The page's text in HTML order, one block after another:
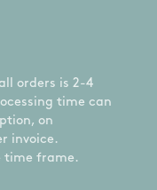
orders is 2-4
time can
on
invoice.
time frame.